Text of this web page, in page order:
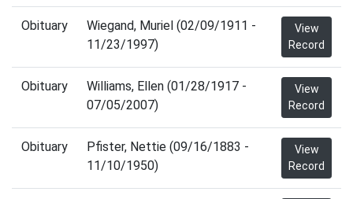
Obituary
Wiegand, Muriel (02/09/1911 -
11/23/1997)
View
Record
Obituary
Williams, Ellen (01/28/1917 -
07/05/2007)
View
Record
Obituary
Pfister, Nettie (09/16/1883 -
11/10/1950)
View
Record